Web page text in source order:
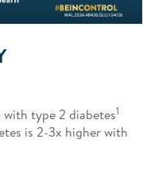
with type 2 diabetes1
is 2-3x higher with